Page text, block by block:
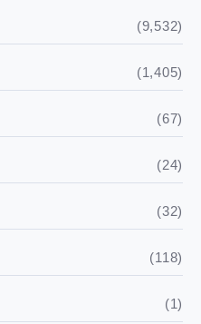
(9,532)
(1,405)
(67)
(24)
(32)
(118)
(1)